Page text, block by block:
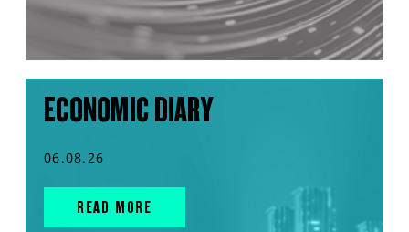
ECONOMIC DIARY
06.08.26
READ MORE